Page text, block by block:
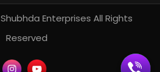
Shubhda Enterprises All Rights
Reserved